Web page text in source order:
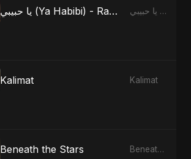
يا حبيبي (Ya Habibi) - Radio Edit يا حبيبي (Ya Habibi)
Kalimat Kalimat
Beneath the Stars Beneath the Stars